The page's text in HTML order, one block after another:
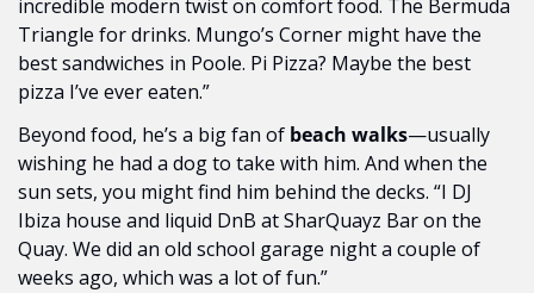
incredible modern twist on comfort food. The Bermuda
Triangle for drinks. Mungo’s Corner might have the
best sandwiches in Poole. Pi Pizza? Maybe the best
pizza I’ve ever eaten.”
Beyond food, he’s a big fan of beach walks—usually
wishing he had a dog to take with him. And when the
sun sets, you might find him behind the decks. “I DJ
Ibiza house and liquid DnB at SharQuayz Bar on the
Quay. We did an old school garage night a couple of
weeks ago, which was a lot of fun.”